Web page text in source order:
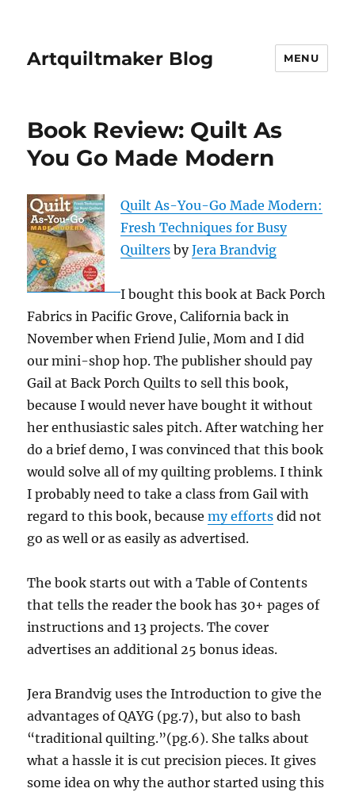
Artquiltmaker Blog MENU
Book Review: Quilt As
You Go Made Modern
Quilt As-You-Go Made Modern:
Fresh Techniques for Busy
Quilters byJera Brandvig
I bought this book at Back Porch
Fabrics in Pacific Grove, California back in
November when Friend Julie, Mom and I did
our mini-shop hop. The publisher should pay
Gail at Back Porch Quilts to sell this book,
because I would never have bought it without
her enthusiastic sales pitch. After watching her
do a brief demo, I was convinced that this book
would solve all of my quilting problems. I think
I probably need to take a class from Gail with
regard to this book, becausemy efforts did not
go as well or as easily as advertised.
The book starts out with a Table of Contents
that tells the reader the book has 30+ pages of
instructions and 13 projects. The cover
advertises an additional 25 bonus ideas.
Jera Brandvig uses the Introduction to give the
advantages of QAYG (pg.7), but also to bash
“traditional quilting.”(pg.6). She talks about
what a hassle it is cut precision pieces. It gives
some idea on why the author started using this